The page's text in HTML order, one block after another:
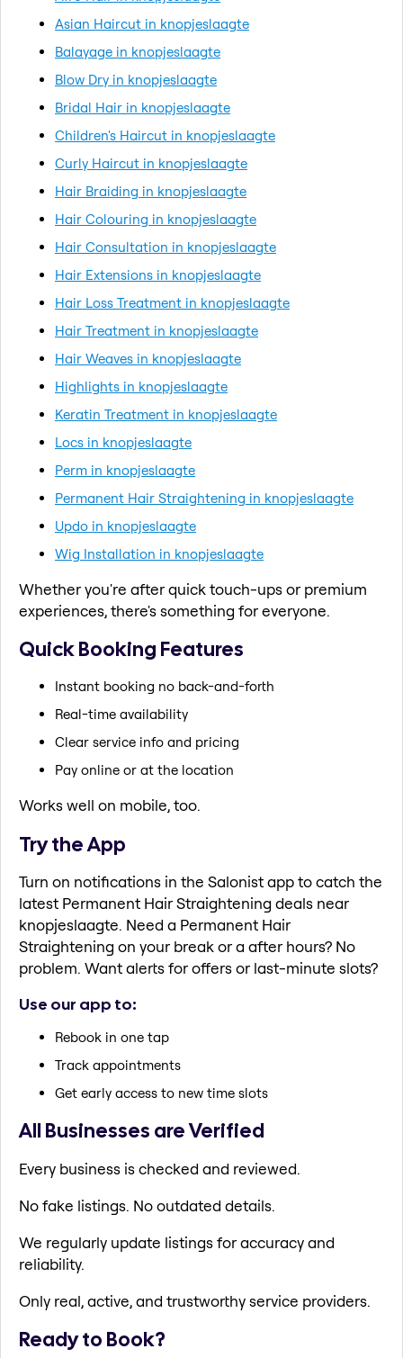
Asian Haircut in knopjeslaagte
Balayage in knopjeslaagte
Blow Dry in knopjeslaagte
Bridal Hair in knopjeslaagte
Children's Haircut in knopjeslaagte
Curly Haircut in knopjeslaagte
Hair Braiding in knopjeslaagte
Hair Colouring in knopjeslaagte
Hair Consultation in knopjeslaagte
Hair Extensions in knopjeslaagte
Hair Loss Treatment in knopjeslaagte
Hair Treatment in knopjeslaagte
Hair Weaves in knopjeslaagte
Highlights in knopjeslaagte
Keratin Treatment in knopjeslaagte
Locs in knopjeslaagte
Perm in knopjeslaagte
Permanent Hair Straightening in knopjeslaagte
Updo in knopjeslaagte
Wig Installation in knopjeslaagte
Whether you're after quick touch-ups or premium
experiences, there's something for everyone.
Quick Booking Features
Instant booking no back-and-forth
Real-time availability
Clear service info and pricing
Pay online or at the location
Works well on mobile, too.
Try the App
Turn on notifications in the Salonist app to catch the
latest Permanent Hair Straightening deals near
knopjeslaagte. Need a Permanent Hair
Straightening on your break or a after hours? No
problem. Want alerts for offers or last-minute slots?
Use our app to:
Rebook in one tap
Track appointments
Get early access to new time slots
All Businesses are Verified
Every business is checked and reviewed.
No fake listings. No outdated details.
We regularly update listings for accuracy and
reliability.
Only real, active, and trustworthy service providers.
Ready to Book?